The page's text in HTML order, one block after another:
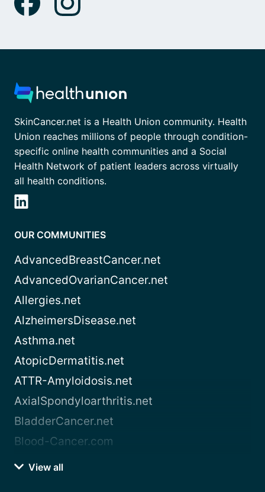
SkinCancer.net is a Health Union community. Health
Union reaches millions of people through condition-
specific online health communities and a Social
Health Network of patient leaders across virtually
all health conditions.
OUR COMMUNITIES
AdvancedBreastCancer.net
AdvancedOvarianCancer.net
Allergies.net
AlzheimersDisease.net
Asthma.net
AtopicDermatitis.net
ATTR-Amyloidosis.net
AxialSpondyloarthritis.net
BladderCancer.net
Blood-Cancer.com
View all